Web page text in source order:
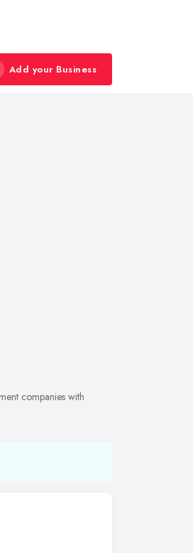
Add your Business
companies with